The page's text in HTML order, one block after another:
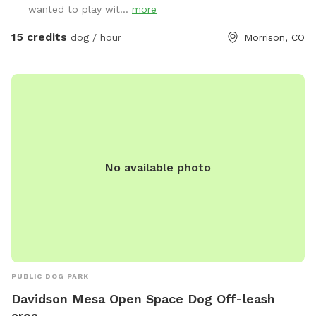
is not just a place to visit; it’s an experience that emphasizes
create a welcoming environment where both you and your
designed amenities set us apart, providing a refreshing
different—your dogs will thank you!
wanted to play wit... more
15 credits dog / hour Morrison, CO
No available photo
PUBLIC DOG PARK
Davidson Mesa Open Space Dog Off-leash